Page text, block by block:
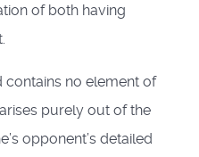
of both having
contains no element of
purely out of the
opponent’s detailed